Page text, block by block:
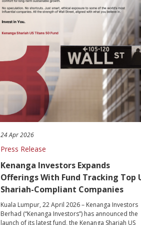
24 Apr 2026
Press Release
Kenanga Investors Expands
Offerings With Fund Tracking Top
Shariah-Compliant Companies
Kuala Lumpur, 22 April 2026 – Kenanga Investors
Berhad (“Kenanga Investors”) has announced the
launch of its latest fund, the Kenanga Shariah US